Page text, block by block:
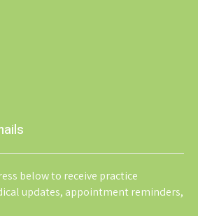
below to receive practice
updates, appointment reminders,